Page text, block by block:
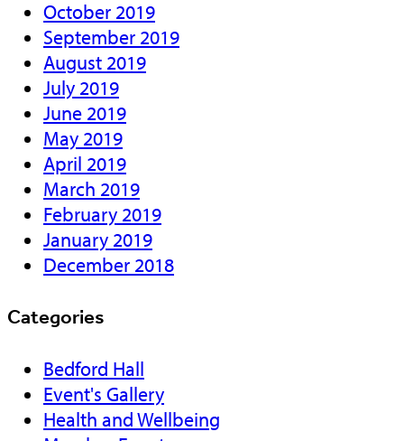
October 2019
September 2019
August 2019
July 2019
June 2019
May 2019
April 2019
March 2019
February 2019
January 2019
December 2018
Categories
Bedford Hall
Event's Gallery
Health and Wellbeing